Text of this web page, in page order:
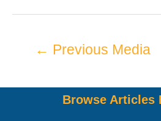
← Previous Media
Browse Articles